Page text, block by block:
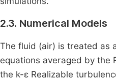
2.3. Numerical Models
The fluid (air) is treated as
equations averaged by the
the k-ε Realizable